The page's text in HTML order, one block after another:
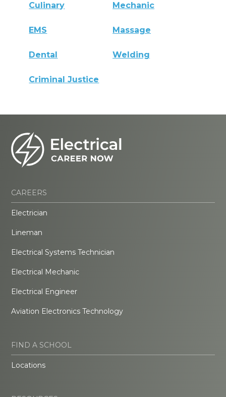
Culinary Mechanic
EMS Massage
Dental Welding
Criminal Justice
CAREERS
Electrician
Lineman
Electrical Systems Technician
Electrical Mechanic
Electrical Engineer
Aviation Electronics Technology
FIND A SCHOOL
Locations